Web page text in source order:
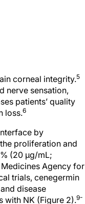
corneal integrity.5
nerve sensation,
patients’ quality
loss.6
by
proliferation and
(20 µg/mL;
Agency for
trials, cenegermin
disease
with NK (Figure 2).9-